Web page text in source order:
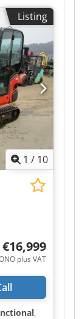
hours:
1,715
cab *
*
?
Listing
1 / 10
€16,999
plus VAT
,